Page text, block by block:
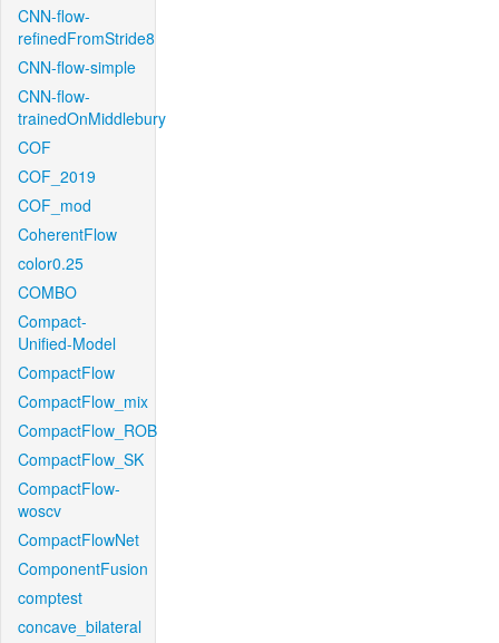
CNN-flow-
refinedFromStride8
CNN-flow-simple
CNN-flow-
trainedOnMiddlebury
COF
COF_2019
COF_mod
CoherentFlow
color0.25
COMBO
Compact-
Unified-Model
CompactFlow
CompactFlow_mix
CompactFlow_ROB
CompactFlow_SK
CompactFlow-
woscv
CompactFlowNet
ComponentFusion
comptest
concave_bilateral